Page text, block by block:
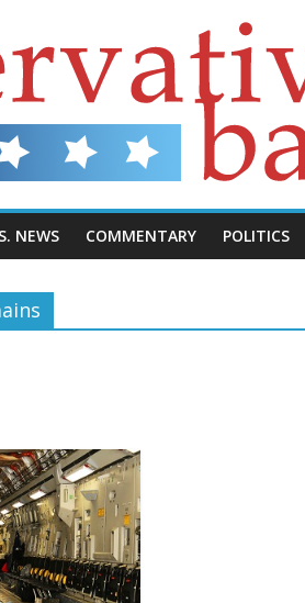
NEWS COMMENTARY POLITICS